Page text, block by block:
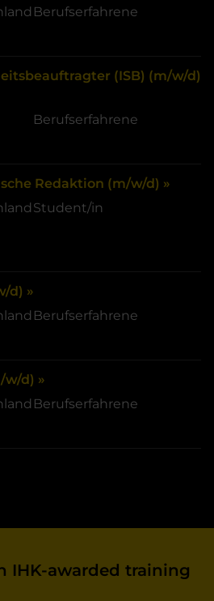
Berufserfahrene
(ISB) (m/w/d)
Berufserfahrene
Redaktion (m/w/d) »
Student/in
d) »
Berufserfahrene
w/d) »
Berufserfahrene
IHK-awarded training